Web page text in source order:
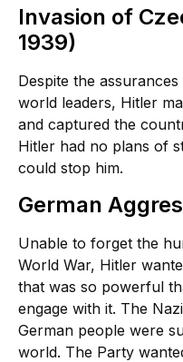
Invasion of
1939)
Despite the
world leaders, Hitler
and captured the
Hitler had no plans of
could stop him.
German
Unable to forget the
World War, Hitler
that was so powerful
engage with it. The
German people were
world. The Party